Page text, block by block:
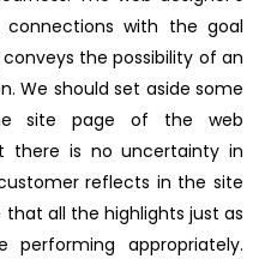
with the goal
the possibility of an
We should set aside some
site page of the web
there is no uncertainty in
reflects in the site
all the highlights just as
performing appropriately.